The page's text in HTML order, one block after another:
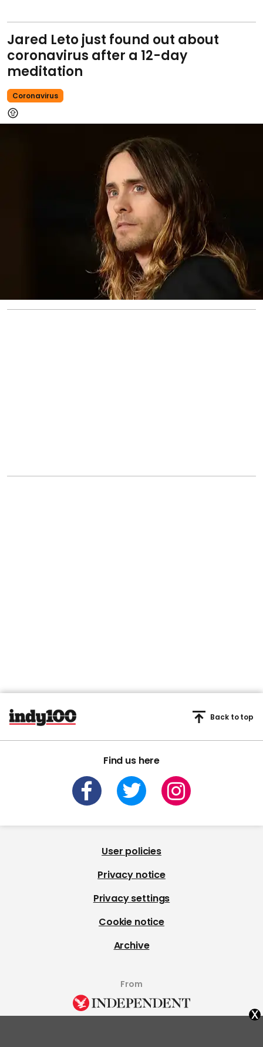
Jared Leto just found out about
coronavirus after a 12-day
meditation
Coronavirus
Find us here
Back to top
User policies
Privacy notice
Privacy settings
Cookie notice
Archive
From
x